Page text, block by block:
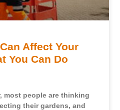
Affect Your
You Can Do
most people are thinking
their gardens, and